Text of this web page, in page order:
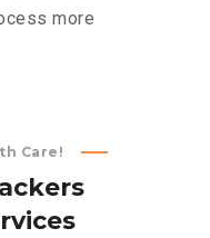
more
Care!
ackers
rvices